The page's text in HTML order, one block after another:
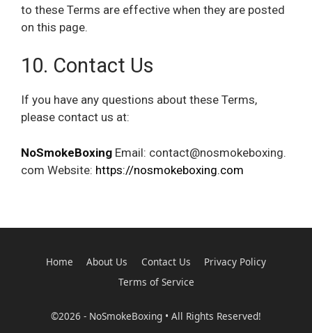
to these Terms are effective when they are posted
on this page.
10. Contact Us
If you have any questions about these Terms,
please contact us at:
NoSmokeBoxing Email: contact@nosmokeboxing.
com Website: https://nosmokeboxing.com
Home About Us Contact Us
Privacy Policy
Terms of Service
©2026 - NoSmokeBoxing • All Rights Reserved!